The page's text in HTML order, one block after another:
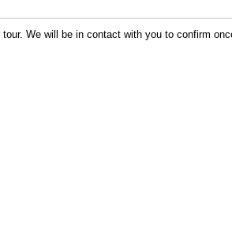
We will be in contact with you to confirm